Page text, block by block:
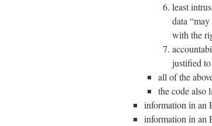
least
data
with the
justified
all of the
the code also
information in an
information in an